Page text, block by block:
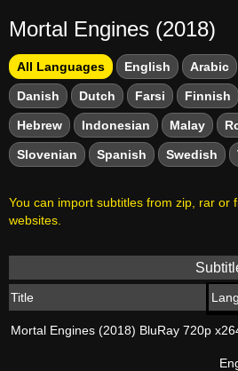
Mortal Engines (2018)
All Languages English Arabic
Danish Dutch Farsi Finnish
Hebrew Indonesian Malay
Slovenian Spanish Swedish
You can import subtitles from zip, rar or
websites.
Title
Mortal Engines (2018) BluRay 720p